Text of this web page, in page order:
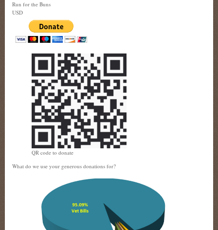
Run for the Buns
USD
QR code to donate
What do we use your generous donations for?